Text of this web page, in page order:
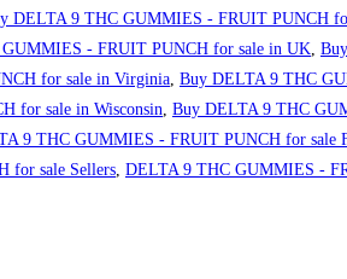
DELTA 9 THC GUMMIES - FRUIT PUNCH
- FRUIT PUNCH for sale in UK,
for sale in Virginia, Buy DELTA 9 THC
for sale in Wisconsin, Buy DELTA 9 THC
9 THC GUMMIES - FRUIT PUNCH for sale
for sale Sellers, DELTA 9 THC GUMMIES -